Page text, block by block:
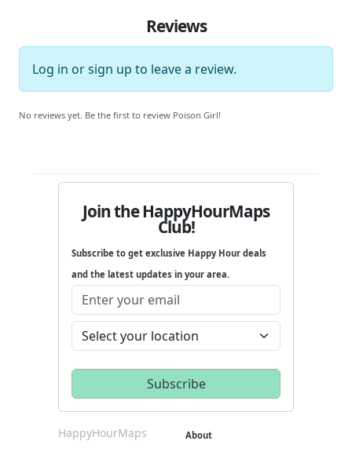
Reviews
Log in orsign up to leave a review.
No reviews yet. Be the first to review Poison Girl!
Join the HappyHourMaps
Club!
Subscribe to get exclusive Happy Hour deals
and the latest updates in your area.
HappyHourMaps About